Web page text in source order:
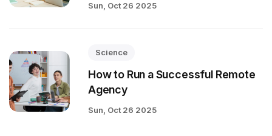
Sun, Oct 26 2025
Science
How to Run a Successful Remote
Agency
Sun, Oct 26 2025